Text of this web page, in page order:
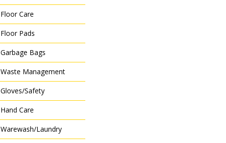
Floor Care
Floor Pads
Garbage Bags
Waste Management
Gloves/Safety
Hand Care
Warewash/Laundry